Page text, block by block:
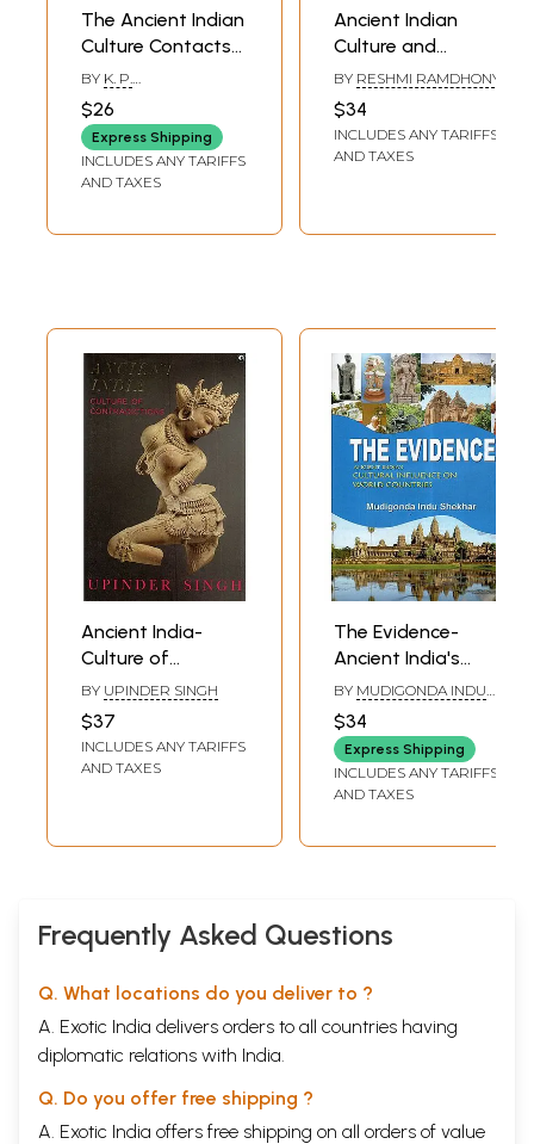
The Ancient Indian
Culture Contacts
and Migrations
(An Old and Rare
Book)
BY K. P.
$26
Express Shipping
INCLUDES ANY TARIFFS
AND TAXES
Ancient Indian
Culture and
Civilisation
BY RESHMI RAMDHONY
$34
INCLUDES ANY TARIFFS
AND TAXES
Ancient India-
Culture of
Contradictions
BY UPINDER SINGH
$37
INCLUDES ANY TARIFFS
AND TAXES
The Evidence-
Ancient India's
Cultural Influence
On World
Countries
BY MUDIGONDA INDU
$34
Express Shipping
INCLUDES ANY TARIFFS
AND TAXES
Frequently Asked Questions
Q. What locations do you deliver to ?
A. Exotic India delivers orders to all countries having
diplomatic relations with India.
Q. Do you offer free shipping ?
A. Exotic India offers free shipping on all orders of value